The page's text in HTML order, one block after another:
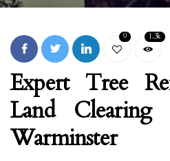
9 1.3k
Expert Tree
Land Clearing
Warminster